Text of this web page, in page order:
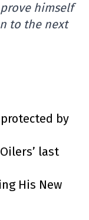
himself
to the next
by
last
His New